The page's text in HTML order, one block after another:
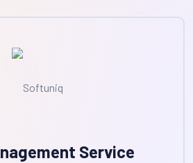
Service